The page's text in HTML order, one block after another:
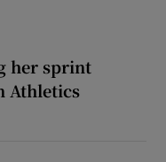
her sprint
Athletics